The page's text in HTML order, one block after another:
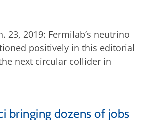
23, 2019: Fermilab’s neutrino
positively in this editorial
next circular collider in
bringing dozens of jobs